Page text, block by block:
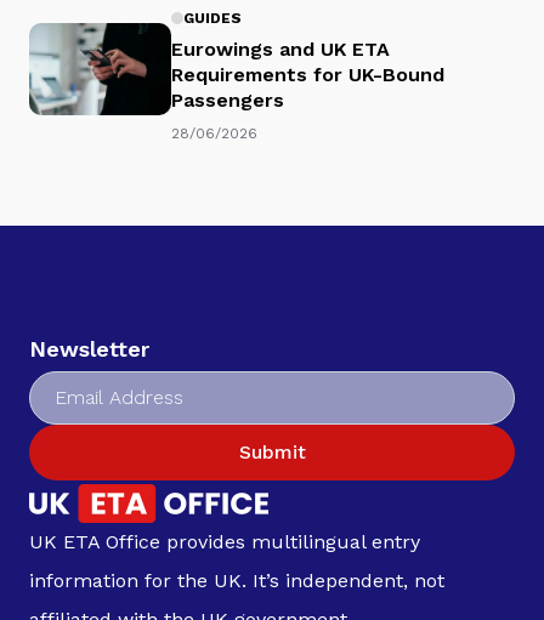
GUIDES
Eurowings and UK ETA
Requirements for UK-Bound
Passengers
28/06/2026
Newsletter
Submit
UK ETA Office provides multilingual entry
information for the UK. It’s independent, not